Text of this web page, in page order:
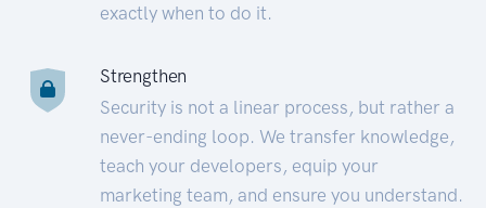
exactly when to do it.
Strengthen
Security is not a linear process, but rather a
never-ending loop. We transfer knowledge,
teach your developers, equip your
marketing team, and ensure you understand.